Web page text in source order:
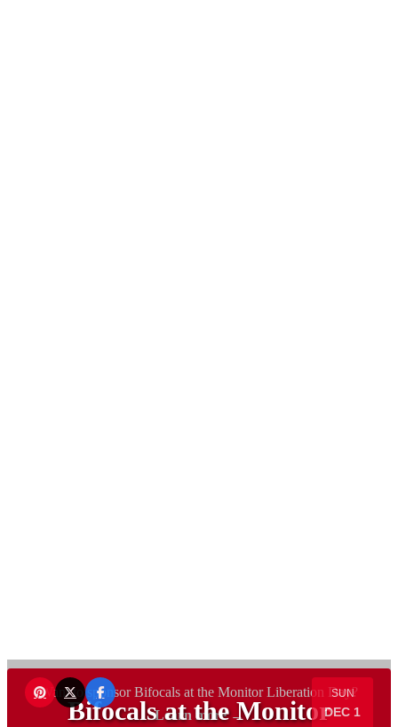
SUN
DEC 1
Bifocals at the Monitor
Want to sponsor Bifocals at the Monitor Liberation Day?
Learn more →